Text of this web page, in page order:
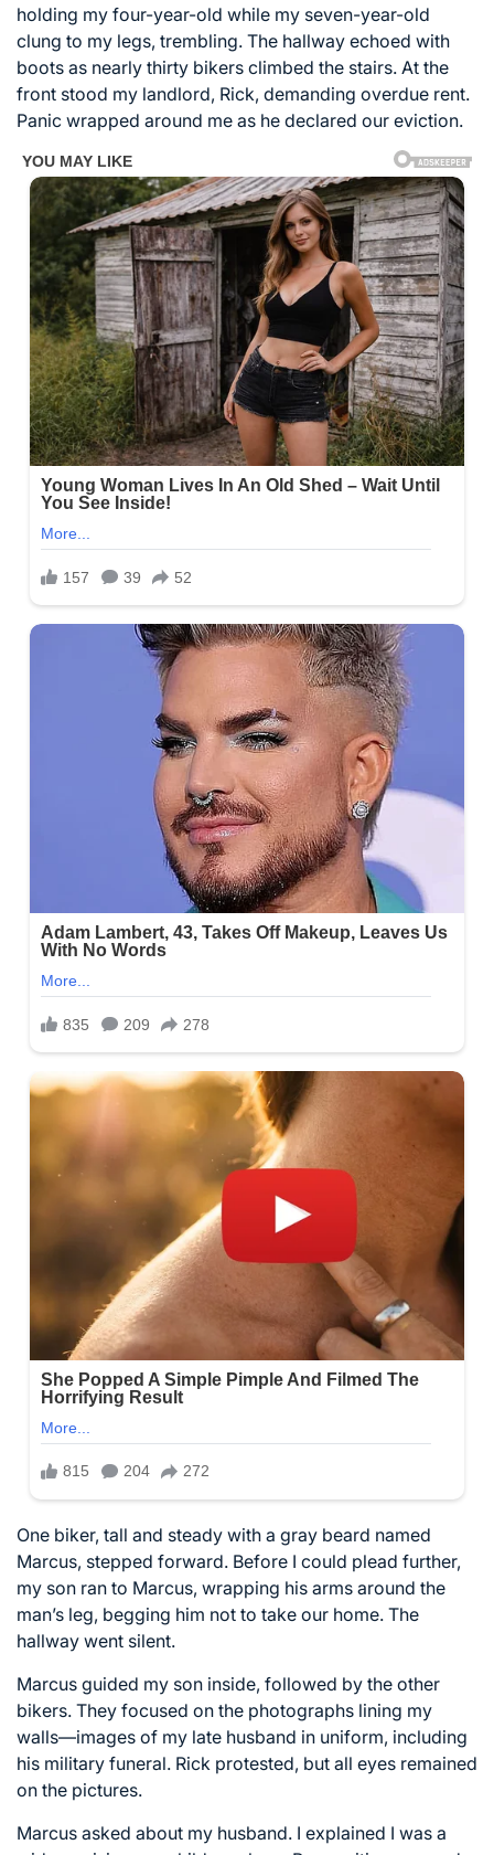
holding my four-year-old while my seven-year-old
clung to my legs, trembling. The hallway echoed with
boots as nearly thirty bikers climbed the stairs. At the
front stood my landlord, Rick, demanding overdue rent.
Panic wrapped around me as he declared our eviction.
One biker, tall and steady with a gray beard named
Marcus, stepped forward. Before I could plead further,
my son ran to Marcus, wrapping his arms around the
man’s leg, begging him not to take our home. The
hallway went silent.
Marcus guided my son inside, followed by the other
bikers. They focused on the photographs lining my
walls—images of my late husband in uniform, including
his military funeral. Rick protested, but all eyes remained
on the pictures.
Marcus asked about my husband. I explained I was a